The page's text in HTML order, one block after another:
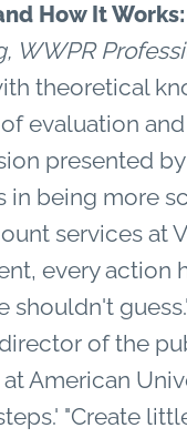
How It
WWPR
theoretical
evaluation
presented by
in being more
services at
every action
of the
American
"Create